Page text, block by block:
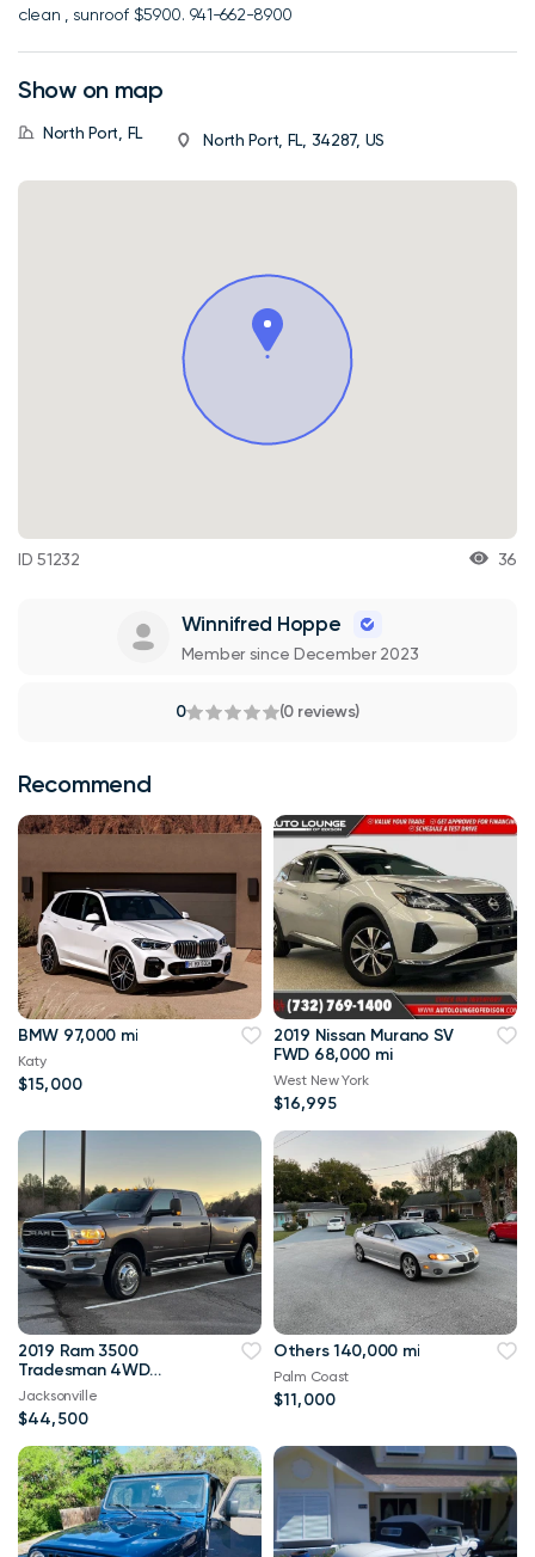
clean , sunroof $5900. 941-662-8900
Show on map
North Port, FL North Port, FL, 34287, US
ID 51232 36
Winnifred Hoppe
Member since December 2023
0 (0 reviews)
Recommend
BMW 97,000 mi
Katy
$15,000
2019 Nissan Murano SV
FWD 68,000 mi
West New York
$16,995
2019 Ram 3500
Tradesman 4WD
114,000 mi
Jacksonville
$44,500
Others 140,000 mi
Palm Coast
$11,000